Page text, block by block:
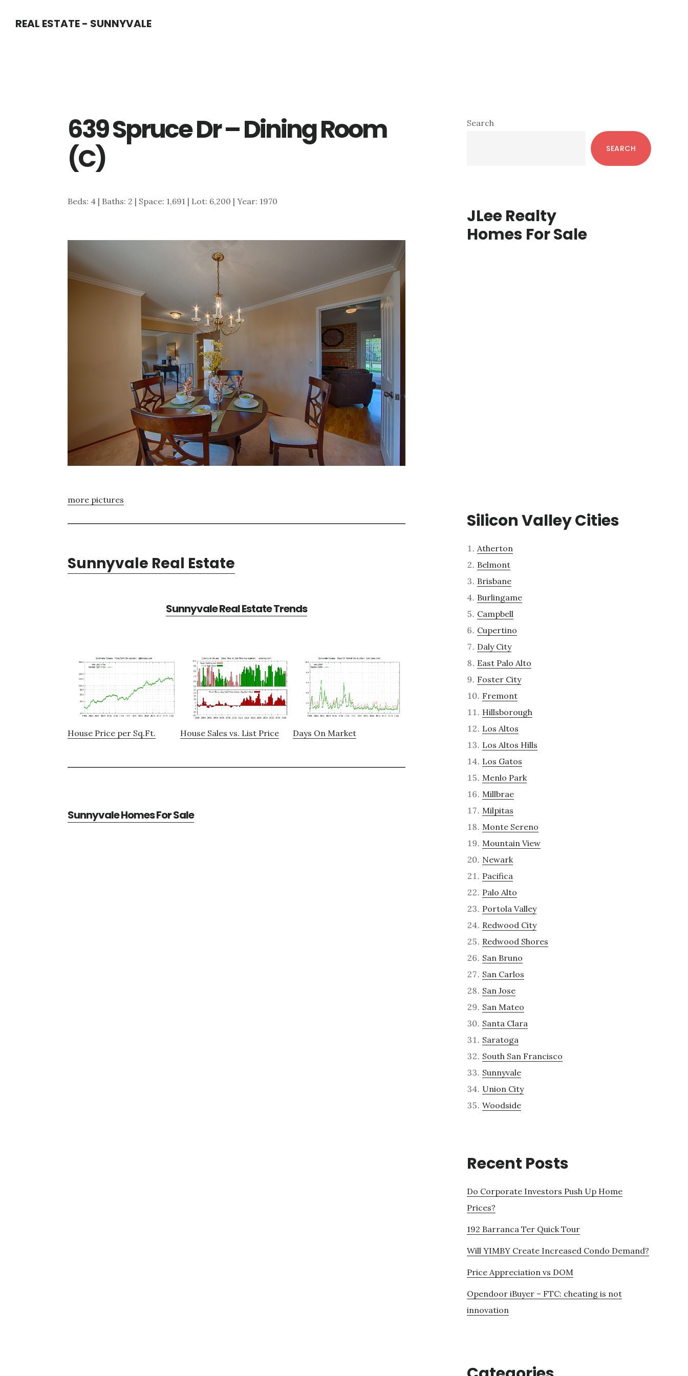
REAL ESTATE - SUNNYVALE
639 Spruce Dr – Dining Room
(C)
Beds: 4 | Baths: 2 | Space: 1,691 | Lot: 6,200 | Year: 1970
more pictures
Sunnyvale Real Estate
Sunnyvale Real Estate Trends
House Price per Sq.Ft. House Sales vs. List Price Days On Market
Sunnyvale Homes For Sale
Primary
Search
SEARCH
JLee Realty
Homes For Sale
Silicon Valley Cities
Atherton
Belmont
Brisbane
Burlingame
Campbell
Cupertino
Daly City
East Palo Alto
Foster City
Fremont
Hillsborough
Los Altos
Los Altos Hills
Los Gatos
Menlo Park
Millbrae
Milpitas
Monte Sereno
Mountain View
Newark
Pacifica
Palo Alto
Portola Valley
Redwood City
Redwood Shores
San Bruno
San Carlos
San Jose
San Mateo
Santa Clara
Saratoga
South San Francisco
Sunnyvale
Union City
Woodside
Recent Posts
Do Corporate Investors Push Up Home
Prices?
192 Barranca Ter Quick Tour
Will YIMBY Create Increased Condo Demand?
Price Appreciation vs DOM
Opendoor iBuyer – FTC: cheating is not
innovation